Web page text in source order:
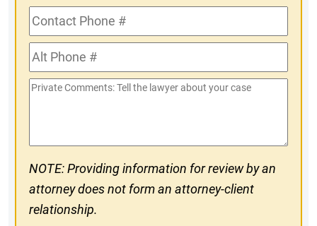
Contact
Phone
#Alt
Phone
#
Private
NOTE: Providing information for review by an
attorney does not form an attorney-client
relationship.